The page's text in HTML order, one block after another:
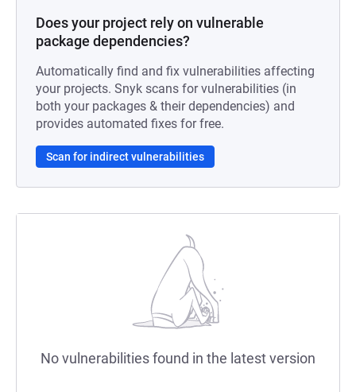
Does your project rely on vulnerable
package dependencies?
Automatically find and fix vulnerabilities affecting
your projects. Snyk scans for vulnerabilities (in
both your packages & their dependencies) and
provides automated fixes for free.
Scan for indirect vulnerabilities
No vulnerabilities found in the latest version